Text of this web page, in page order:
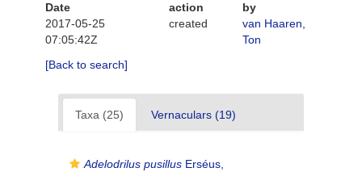
Date
action
by
2017-05-25
07:05:42Z
created
van Haaren,
Ton
[Back to search]
Taxa (25) Vernaculars (19)
Adelodrilus pusillus Erséus,